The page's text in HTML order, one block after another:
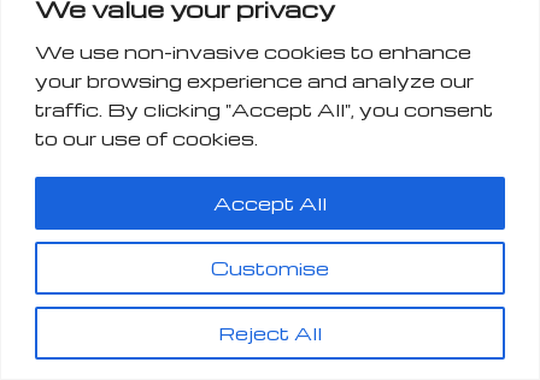
We value your privacy
We use non-invasive cookies to enhance
your browsing experience and analyze our
traffic. By clicking "Accept All", you consent
to our use of cookies.
Customise
Reject All
Accept All
This can be a time-consuming and challenging
process, particularly for organizations with
complex supply chains and subcontractor
relationships. The program streamlines
requirements into three levels of cybersecurity,
but each level still requires a significant
investment of time and resources. Additionally,
the assessment mechanisms established by the
program can be rigorous and may require